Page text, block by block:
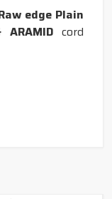
edge Plain
ARAMID cord